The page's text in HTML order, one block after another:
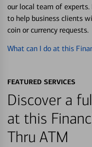
our local team of
to help business clients
coin or currency requests.
What can I do at this
FEATURED SERVICES
Discover a
at this
Thru ATM